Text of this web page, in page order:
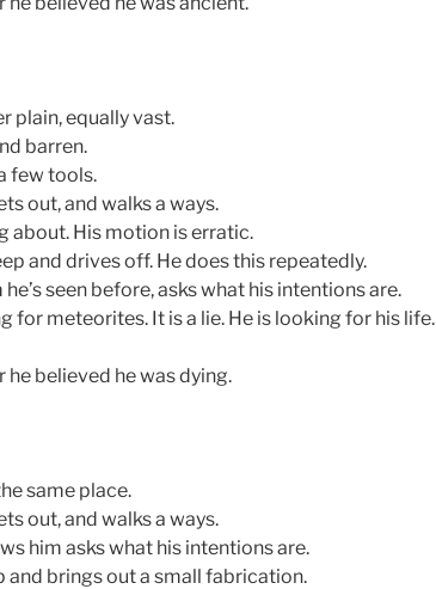
plain, equally vast.
barren.
few tools.
out, and walks a ways.
about. His motion is erratic.
and drives off. He does this repeatedly.
seen before, asks what his intentions are.
for meteorites. It is a lie. He is looking for his life.
he believed he was dying.
same place.
out, and walks a ways.
him asks what his intentions are.
and brings out a small fabrication.